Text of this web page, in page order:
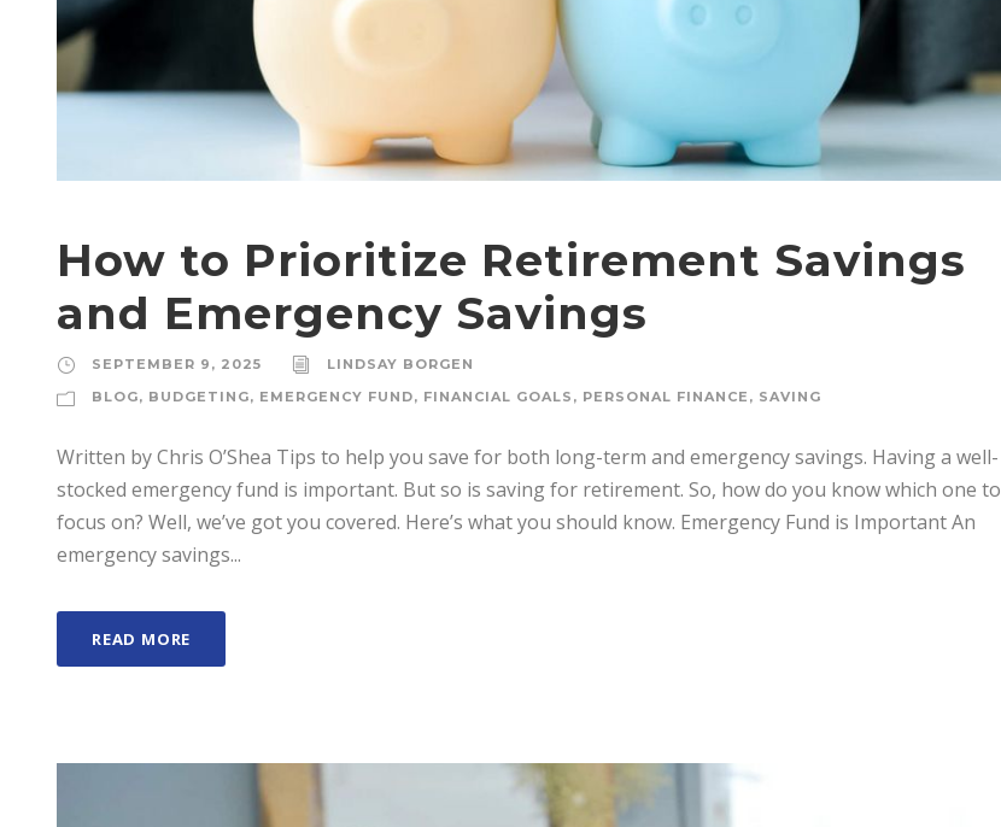
How to Prioritize Retirement Savings
and Emergency Savings
SEPTEMBER 9, 2025
LINDSAY BORGEN
BLOG, BUDGETING, EMERGENCY FUND, FINANCIAL GOALS , PERSONAL FINANCE , SAVING
Written by Chris O’Shea Tips to help you save for both long-term and emergency savings. Having a well-
stocked emergency fund is important. But so is saving for retirement. So, how do you know which one to
focus on? Well, we’ve got you covered. Here’s what you should know. Emergency Fund is Important An
emergency savings...
READ MORE